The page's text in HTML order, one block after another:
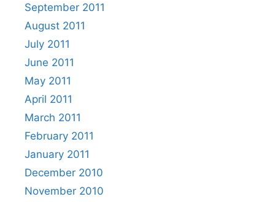
September 2011
August 2011
July 2011
June 2011
May 2011
April 2011
March 2011
February 2011
January 2011
December 2010
November 2010